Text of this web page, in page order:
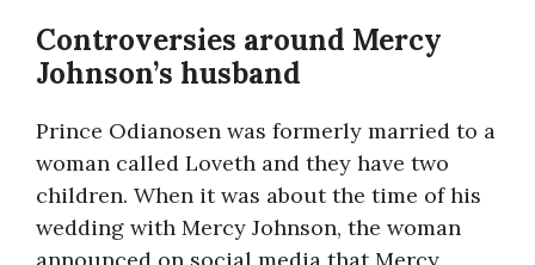
Controversies around Mercy
Johnson’s husband
Prince Odianosen was formerly married to a
woman called Loveth and they have two
children. When it was about the time of his
wedding with Mercy Johnson, the woman
announced on social media that Mercy